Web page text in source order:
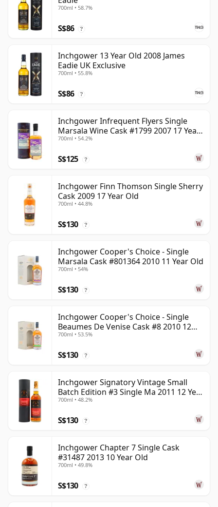
700ml • 58.7%
S$86 ?
Inchgower 13 Year Old 2008 James
Eadie UK Exclusive
700ml • 55.8%
S$86 ?
Inchgower Infrequent Flyers Single
Marsala Wine Cask #1799 2007 17 Year
Old
700ml • 54.2%
S$125 ?
Inchgower Finn Thomson Single Sherry
Cask 2009 17 Year Old
700ml • 44.8%
S$130 ?
Inchgower Cooper's Choice - Single
Marsala Cask #801364 2010 11 Year Old
700ml • 54%
S$130 ?
Inchgower Cooper's Choice - Single
Beaumes De Venise Cask #8 2010 12
Year Old
700ml • 53.5%
S$130 ?
Inchgower Signatory Vintage Small
Batch Edition #3 Single Ma 2011 12 Year
Old
700ml • 48.2%
S$130 ?
Inchgower Chapter 7 Single Cask
#31487 2013 10 Year Old
700ml • 49.8%
S$130 ?